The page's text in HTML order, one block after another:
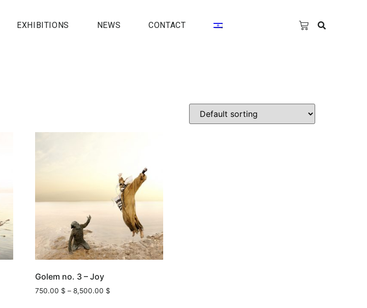
EXHIBITIONS NEWS CONTACT
Golem no. 3 – Joy
750.00 $ – 8,500.00 $